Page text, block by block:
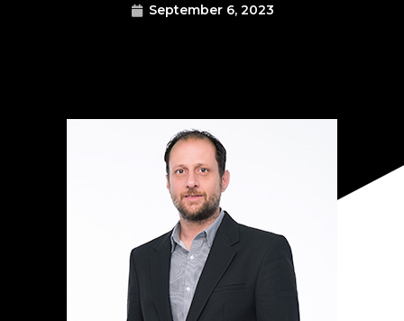
September 6, 2023